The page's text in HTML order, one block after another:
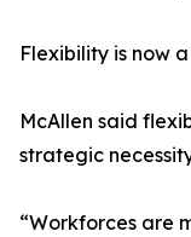
Flexibility is now
McAllen said
strategic
“Workforces are